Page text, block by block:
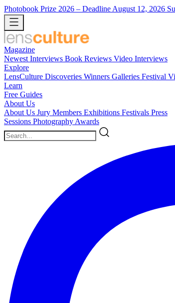
Photobook Prize 2026 – Deadline August 12, 2026
Magazine
Newest Interviews Book Reviews Video Interviews
Explore
LensCulture Discoveries Winners Galleries Festival
Learn
Free Guides
About Us
About Us Jury Members Exhibitions Festivals Press
Sessions Photography Awards